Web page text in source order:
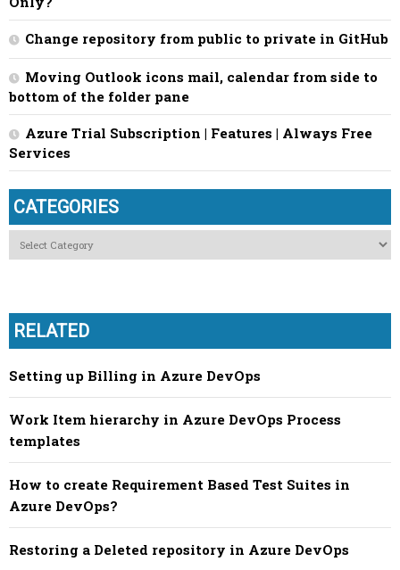
Change repository from public to private in GitHub
Moving Outlook icons mail, calendar from side to
bottom of the folder pane
Azure Trial Subscription | Features | Always Free
Services
CATEGORIES
Categories
RELATED
Setting up Billing in Azure DevOps
Work Item hierarchy in Azure DevOps Process
templates
How to create Requirement Based Test Suites in
Azure DevOps?
Restoring a Deleted repository in Azure DevOps